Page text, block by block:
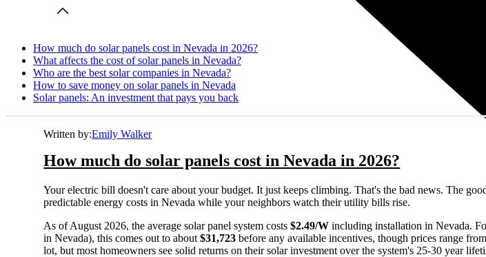
How much do solar panels cost in Nevada in 2026?
What affects the cost of solar panels in Nevada?
Who are the best solar companies in Nevada?
How to save money on solar panels in Nevada
Solar panels: An investment that pays you back
Written by:Emily Walker
How much do solar panels cost in Nevada in 2026?
Your electric bill doesn't care about your budget. It just keeps climbing. That's the bad news. The
predictable energy costs in Nevada while your neighbors watch their utility bills rise.
As of August 2026, the average solar panel system costs$2.49/W including installation in Nevada.
in Nevada), this comes out to about$31,723 before any available incentives, though prices range
lot, but most homeowners see solid returns on their solar investment over the system's 25-30 year